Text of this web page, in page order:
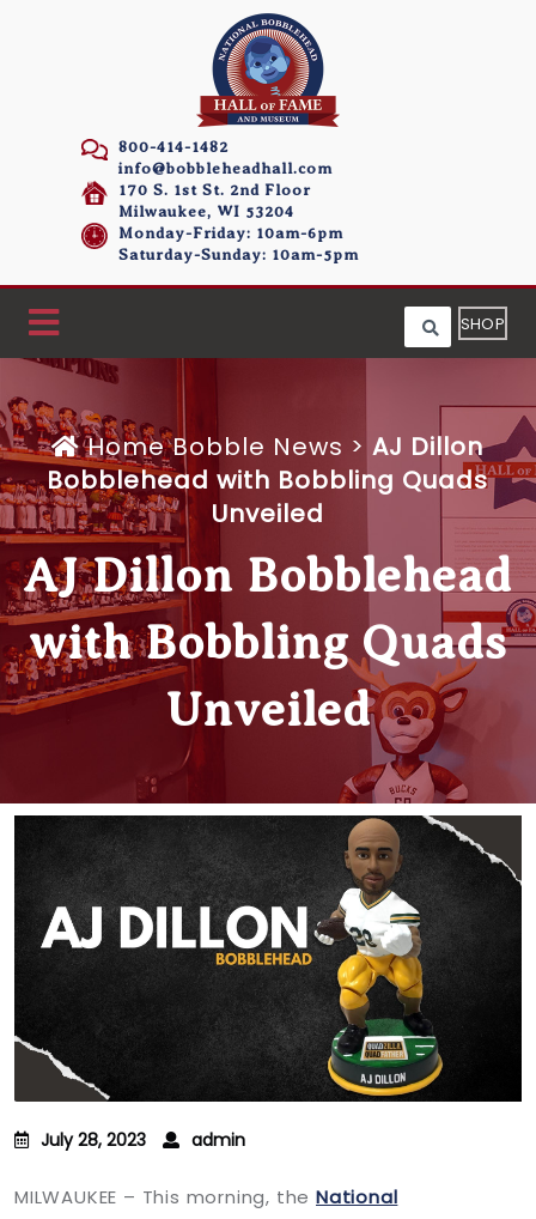
800-414-1482
info@bobbleheadhall.com
170 S. 1st St. 2nd Floor
Milwaukee, WI 53204
Monday-Friday: 10am-6pm
Saturday-Sunday: 10am-5pm
SHOP
HomeBobble News >AJ Dillon
Bobblehead with Bobbling Quads
Unveiled
AJ Dillon Bobblehead
with Bobbling Quads
Unveiled
July 28, 2023 admin
MILWAUKEE – This morning, the National